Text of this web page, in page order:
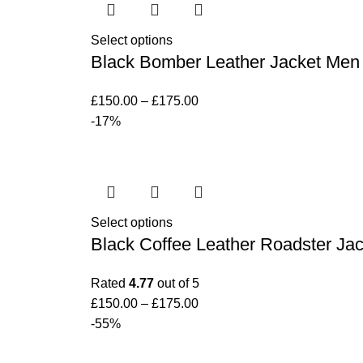
Select options
Black Bomber Leather Jacket Men
£150.00 – £175.00
-17%
Select options
Black Coffee Leather Roadster
Rated 4.77 out of 5
£150.00 – £175.00
-55%